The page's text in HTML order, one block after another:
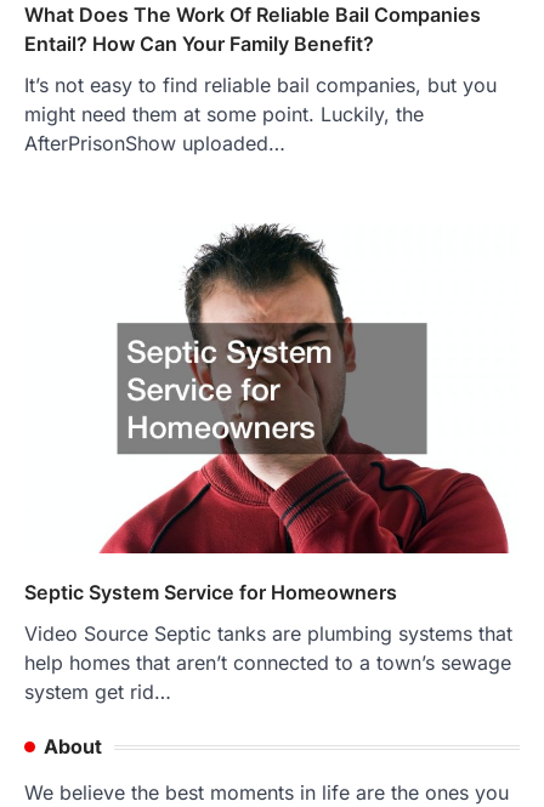
What Does The Work Of Reliable Bail Companies
Entail? How Can Your Family Benefit?
It’s not easy to find reliable bail companies, but you
might need them at some point. Luckily, the
AfterPrisonShow uploaded…
Septic System Service for Homeowners
Video Source Septic tanks are plumbing systems that
help homes that aren’t connected to a town’s sewage
system get rid…
About
We believe the best moments in life are the ones you